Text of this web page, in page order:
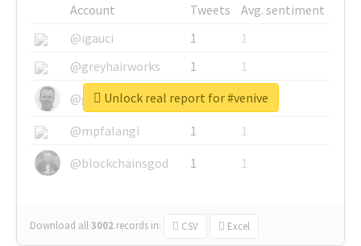
Account Tweets
Avg. sentiment
@igauci
1
1
@greyhairworks
1
1
@glynmottershead
1
1
@mpfalangi
1
1
@blockchainsgod
1 1
Download all3002 records in: CSV Excel
Unlock real report for #venive